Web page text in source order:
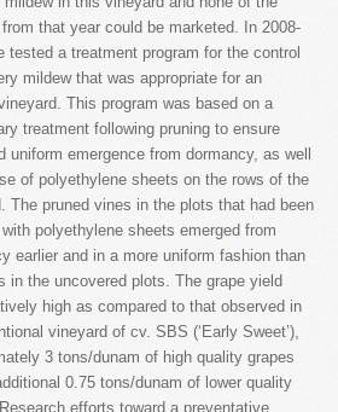
that year could be marketed. In 2008-
tested a treatment program for the control
mildew that was appropriate for an
This program was based on a
treatment following pruning to ensure
uniform emergence from dormancy, as well
of polyethylene sheets on the rows of the
The pruned vines in the plots that had been
polyethylene sheets emerged from
earlier and in a more uniform fashion than
in the uncovered plots. The grape yield
high as compared to that observed in
vineyard of cv. SBS (‘Early Sweet’),
3 tons/dunam of high quality grapes
0.75 tons/dunam of lower quality
efforts toward a preventative